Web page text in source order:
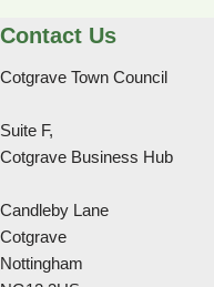
Contact Us
Cotgrave Town Council
Suite F,
Cotgrave Business Hub
Candleby Lane
Cotgrave
Nottingham